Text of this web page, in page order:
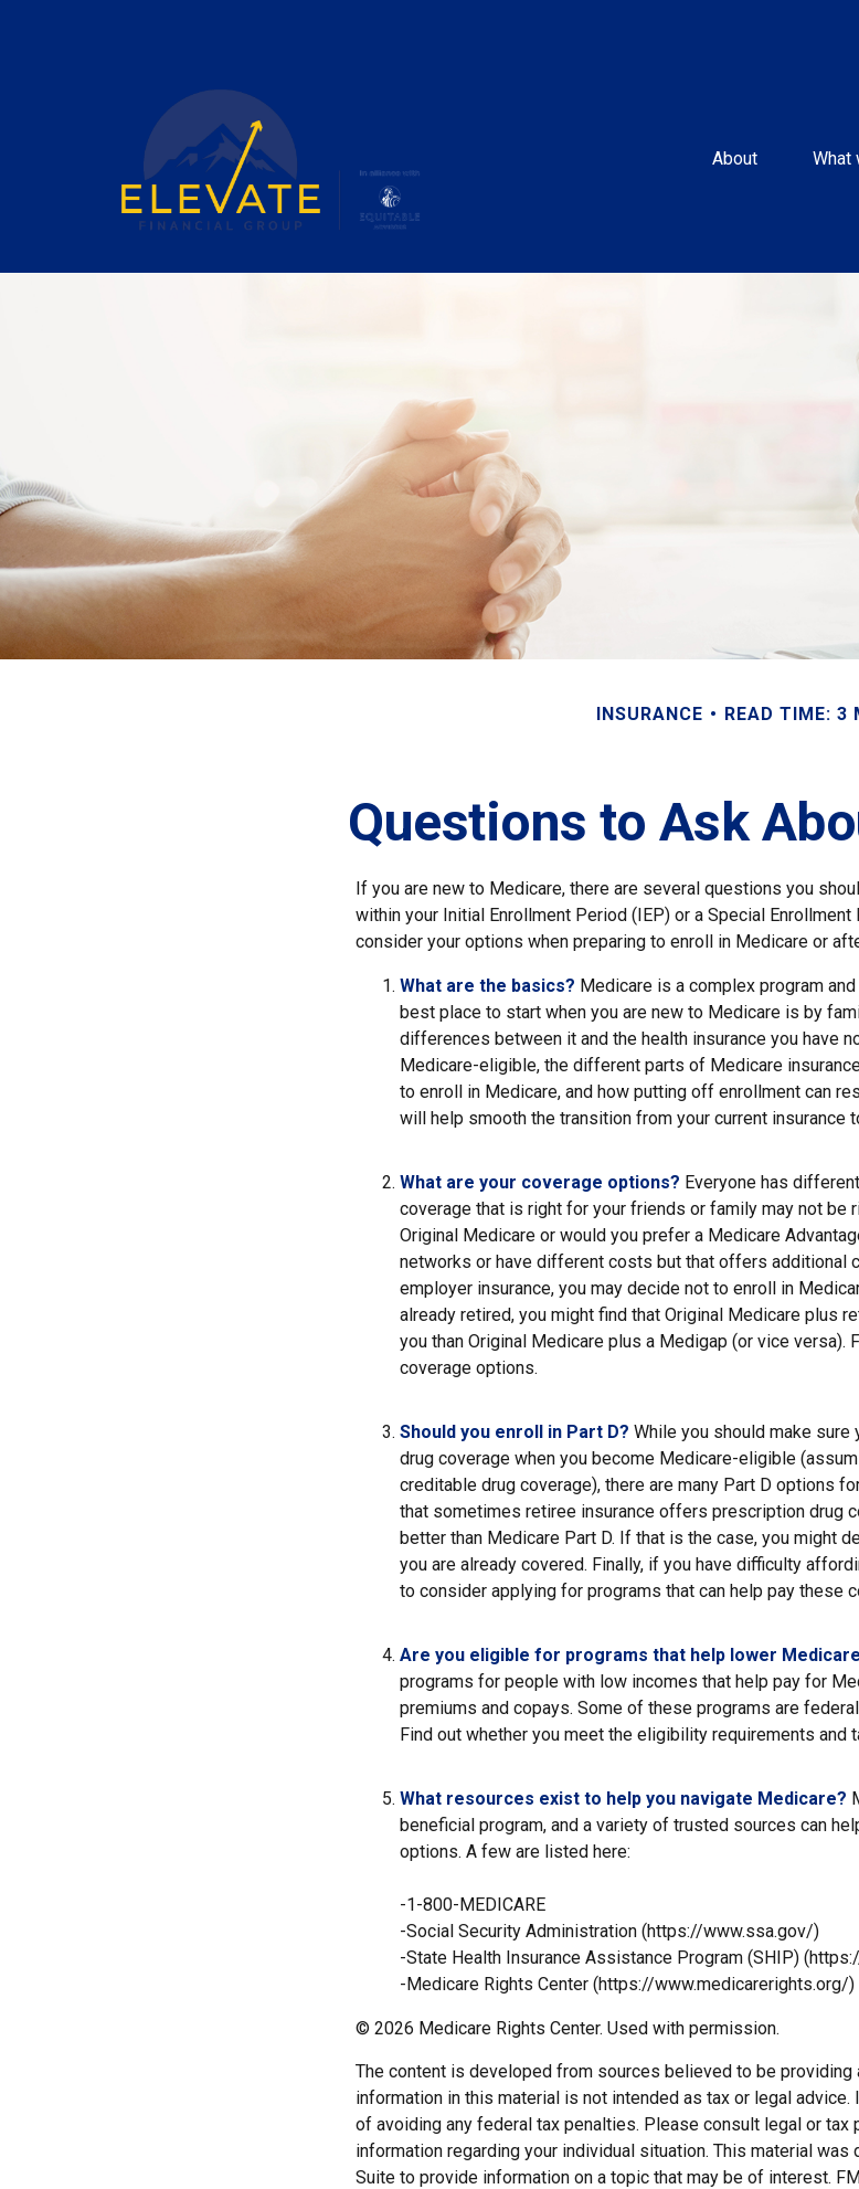
About What
INSURANCE READ TIME: 3
Questions to Ask
If you are new to Medicare, there are several questions you
within your Initial Enrollment Period (IEP) or a Special
consider your options when preparing to enroll in Medicare or
What are the basics? Medicare is a complex program
best place to start when you are new to Medicare is by
differences between it and the health insurance you have
Medicare-eligible, the different parts of Medicare
to enroll in Medicare, and how putting off enrollment can
will help smooth the transition from your current insurance
What are your coverage options? Everyone has
coverage that is right for your friends or family may not be
Original Medicare or would you prefer a Medicare
networks or have different costs but that offers additional
employer insurance, you may decide not to enroll in
already retired, you might find that Original Medicare plus
you than Original Medicare plus a Medigap (or vice versa).
coverage options.
Should you enroll in Part D? While you should make
drug coverage when you become Medicare-eligible
creditable drug coverage), there are many Part D options
that sometimes retiree insurance offers prescription drug
better than Medicare Part D. If that is the case, you might
you are already covered. Finally, if you have difficulty
to consider applying for programs that can help pay these
Are you eligible for programs that help lower
programs for people with low incomes that help pay for
premiums and copays. Some of these programs are
Find out whether you meet the eligibility requirements and
What resources exist to help you navigate Medicare?
beneficial program, and a variety of trusted sources can
options. A few are listed here:
-1-800-MEDICARE
-Social Security Administration (https://www.ssa.gov/)
-State Health Insurance Assistance Program (SHIP)
-Medicare Rights Center (https://www.medicarerights.org/)
© 2026 Medicare Rights Center. Used with permission.
The content is developed from sources believed to be providing
information in this material is not intended as tax or legal
of avoiding any federal tax penalties. Please consult legal or
information regarding your individual situation. This material was
Suite to provide information on a topic that may be of interest.